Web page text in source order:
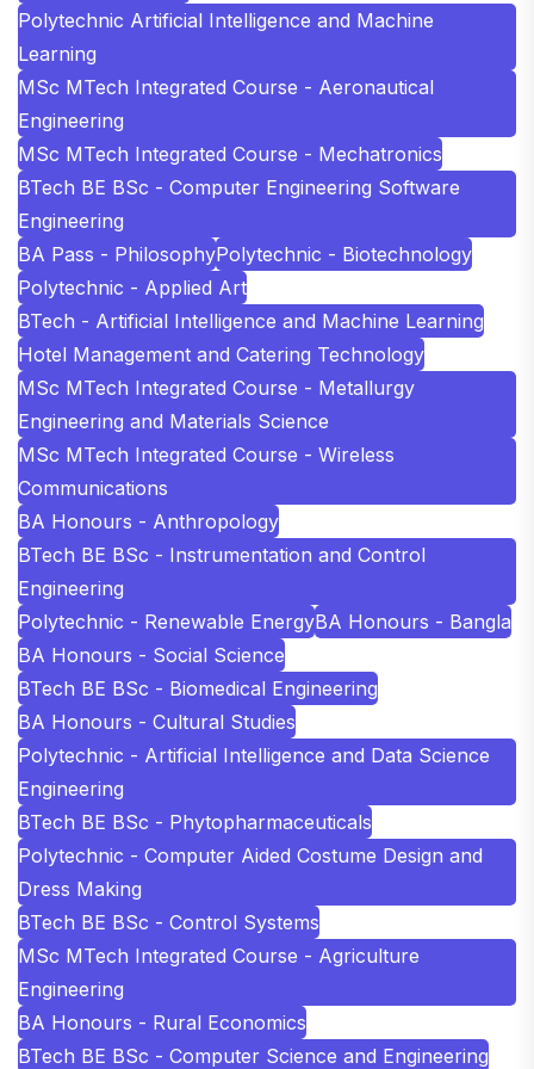
Polytechnic Artificial Intelligence and Machine
Learning
MSc MTech Integrated Course - Aeronautical
Engineering
MSc MTech Integrated Course - Mechatronics
BTech BE BSc - Computer Engineering Software
Engineering
BA Pass - PhilosophyPolytechnic - Biotechnology
Polytechnic - Applied Art
BTech - Artificial Intelligence and Machine Learning
Hotel Management and Catering Technology
MSc MTech Integrated Course - Metallurgy
Engineering and Materials Science
MSc MTech Integrated Course - Wireless
Communications
BA Honours - Anthropology
BTech BE BSc - Instrumentation and Control
Engineering
Polytechnic - Renewable EnergyBA Honours - Bangla
BA Honours - Social Science
BTech BE BSc - Biomedical Engineering
BA Honours - Cultural Studies
Polytechnic - Artificial Intelligence and Data Science
Engineering
BTech BE BSc - Phytopharmaceuticals
Polytechnic - Computer Aided Costume Design and
Dress Making
BTech BE BSc - Control Systems
MSc MTech Integrated Course - Agriculture
Engineering
BA Honours - Rural Economics
BTech BE BSc - Computer Science and Engineering